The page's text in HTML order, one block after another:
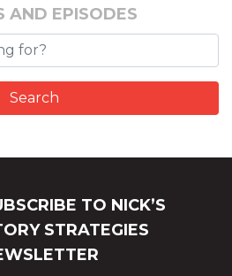
AND EPISODES
TO NICK’S
STRATEGIES